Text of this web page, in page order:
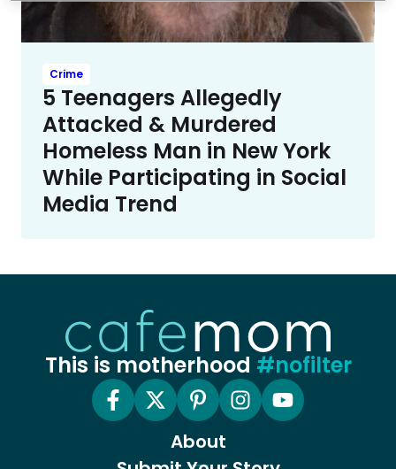
Crime
5 Teenagers Allegedly
Attacked & Murdered
Homeless Man in New York
While Participating in Social
Media Trend
This is motherhood #nofilter
About